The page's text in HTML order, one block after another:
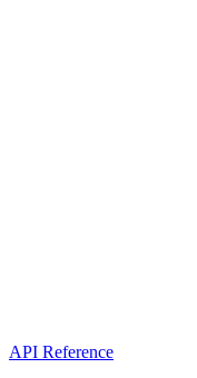
API Reference